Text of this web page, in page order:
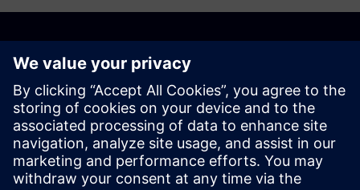
Registration is now closed.
If you're interested in attending, please email us at
tianadosah.cz@siemens.com.